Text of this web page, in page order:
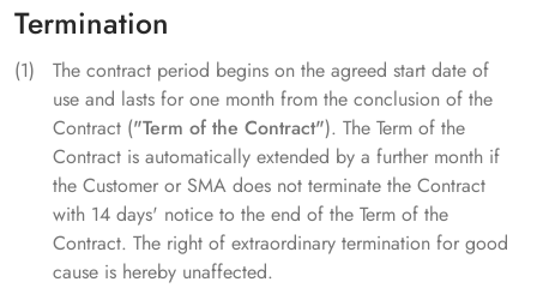
Termination
The contract period begins on the agreed start date of
use and lasts for one month from the conclusion of the
Contract ("Term of the Contract"). The Term of the
Contract is automatically extended by a further month if
the Customer or SMA does not terminate the Contract
with 14 days' notice to the end of the Term of the
Contract. The right of extraordinary termination for good
cause is hereby unaffected.